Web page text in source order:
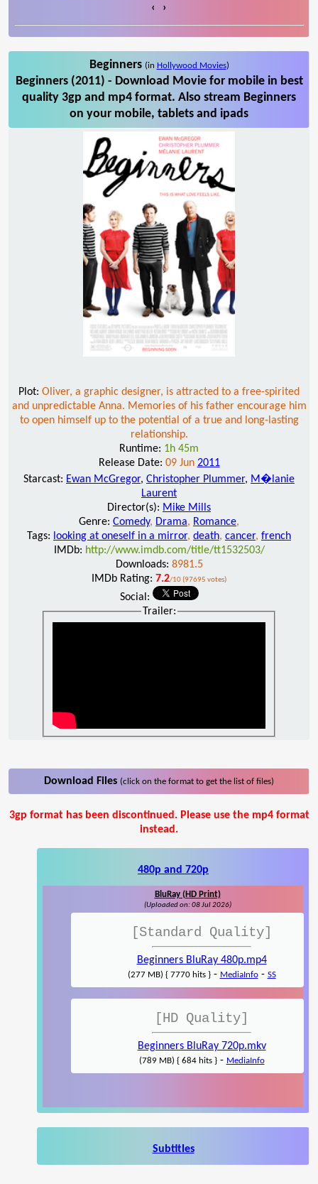
‹ ›
Beginners (in Hollywood Movies)
Beginners (2011) - Download Movie for mobile in best
quality 3gp and mp4 format. Also stream Beginners
on your mobile, tablets and ipads
Plot: Oliver, a graphic designer, is attracted to a free-spirited
and unpredictable Anna. Memories of his father encourage him
to open himself up to the potential of a true and long-lasting
relationship.
Runtime: 1h 45m
Release Date: 09 Jun 2011
Starcast: Ewan McGregor, Christopher Plummer, M�lanie
Laurent
Director(s): Mike Mills
Genre: Comedy, Drama, Romance,
Tags: looking at oneself in a mirror, death, cancer, french
IMDb: http://www.imdb.com/title/tt1532503/
Downloads: 8981.5
IMDb Rating: 7.2/10 (97695 votes)
Social:
Trailer:
Download Files (click on the format to get the list of files)
3gp format has been discontinued. Please use the mp4 format
instead.
480p and 720p
BluRay (HD Print)
(Uploaded on: 08 Jul 2026)
[Standard Quality]
Beginners BluRay 480p.mp4
(277 MB) { 7770 hits }- MediaInfo- SS
[HD Quality]
Beginners BluRay 720p.mkv
(789 MB) { 684 hits }- MediaInfo
Subtitles